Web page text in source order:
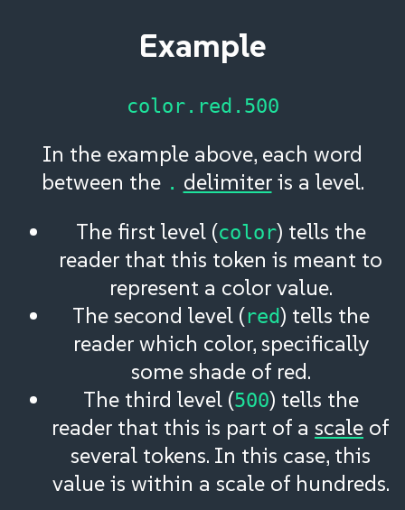
Example
color.red.500
In the example above, each word
between the . delimiteris a level.
The first level (color) tells the
reader that this token is meant to
represent a color value.
The second level (red) tells the
reader which color, specifically
some shade of red.
The third level (500) tells the
reader that this is part of a scale of
several tokens. In this case, this
value is within a scale of hundreds.